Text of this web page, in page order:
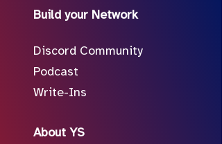
Build your Network
Discord Community
Podcast
Write-Ins
About YS